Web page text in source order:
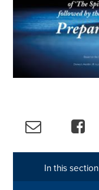
In this section